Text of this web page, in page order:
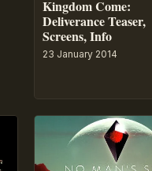
Kingdom Come:
Deliverance Teaser,
Screens, Info
23 January 2014